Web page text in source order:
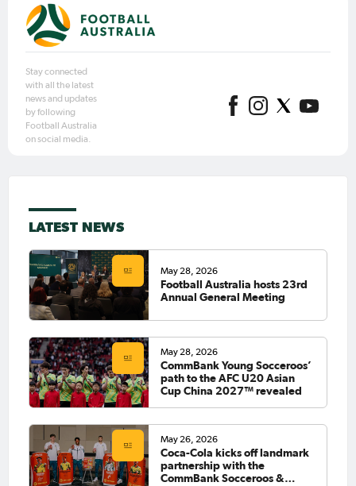
Stay connected
with all the latest
news and updates
by following
Football Australia
on social media.
LATEST NEWS
May 28, 2026
Football Australia hosts 23rd
Annual General Meeting
May 28, 2026
CommBank Young Socceroos’
path to the AFC U20 Asian
Cup China 2027™ revealed
May 26, 2026
Coca-Cola kicks off landmark
partnership with the
CommBank Socceroos &